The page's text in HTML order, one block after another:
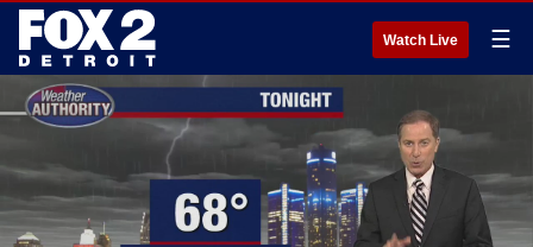
Watch Live ☰